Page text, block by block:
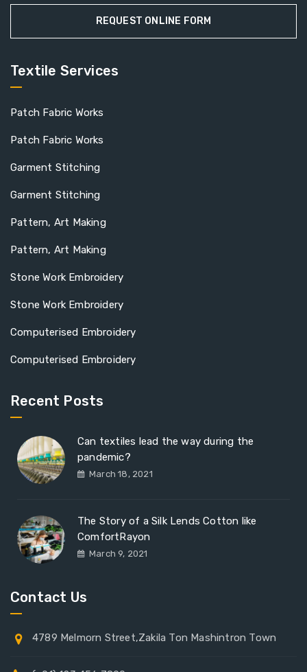
REQUEST ONLINE FORM
Textile Services
Patch Fabric Works
Patch Fabric Works
Garment Stitching
Garment Stitching
Pattern, Art Making
Pattern, Art Making
Stone Work Embroidery
Stone Work Embroidery
Computerised Embroidery
Computerised Embroidery
Recent Posts
Can textiles lead the way during the
pandemic?
March 18, 2021
The Story of a Silk Lends Cotton like
ComfortRayon
March 9, 2021
Contact Us
4789 Melmorn Street,Zakila Ton Mashintron Town